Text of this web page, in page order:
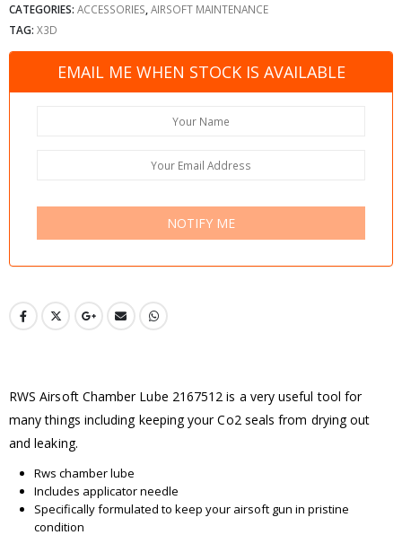
CATEGORIES: ACCESSORIES AIRSOFT MAINTENANCE
TAG: X3D
EMAIL ME WHEN STOCK IS AVAILABLE
NOTIFY ME
RWS Airsoft Chamber Lube 2167512 is a very useful tool for
many things including keeping your Co2 seals from drying out
and leaking.
Rws chamber lube
Includes applicator needle
Specifically formulated to keep your airsoft gun in pristine
condition